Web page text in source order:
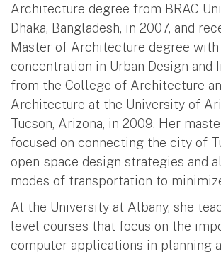
Architecture degree from BRAC
Dhaka, Bangladesh, in 2007, and
Master of Architecture degree with
concentration in Urban Design and
from the College of Architecture
Architecture at the University of
Tucson, Arizona, in 2009. Her
focused on connecting the city of
open-space design strategies and
modes of transportation to
At the University at Albany, she
level courses that focus on the
computer applications in planning